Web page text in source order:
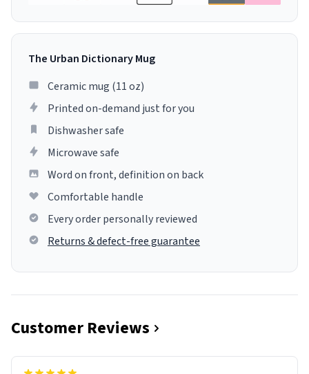
The Urban Dictionary Mug
Ceramic mug (11 oz)
Printed on-demand just for you
Dishwasher safe
Microwave safe
Word on front, definition on back
Comfortable handle
Every order personally reviewed
Returns & defect-free guarantee
Customer Reviews